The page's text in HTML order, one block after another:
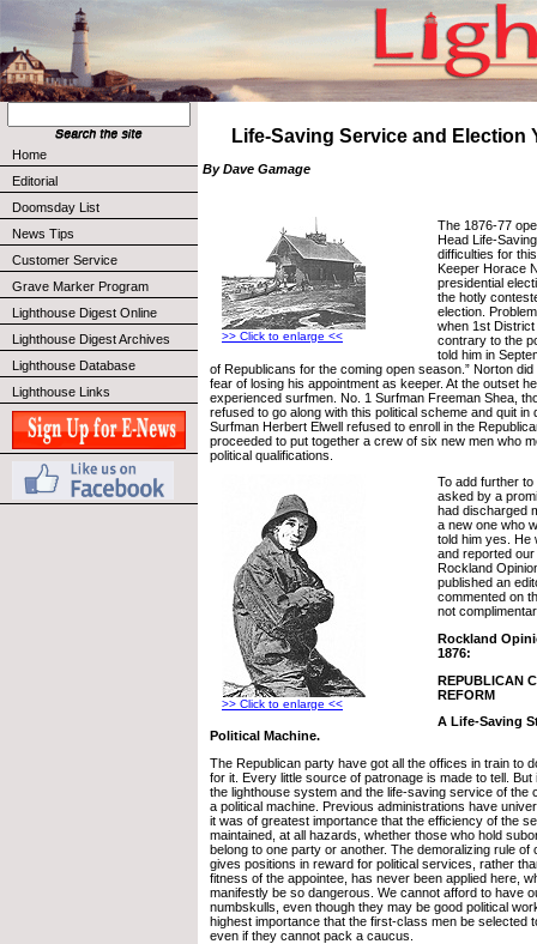
Home
Editorial
Doomsday List
News Tips
Customer Service
Grave Marker Program
Lighthouse Digest Online
Lighthouse Digest Archives
Lighthouse Database
Lighthouse Links
Life-Saving Service and Election
By Dave Gamage
>> Click to enlarge <<
The 1876-77
Head Life-
difficulties for
Keeper Horace
presidential
the hotly
election.
when 1st
contrary to the
told him in
of Republicans for the coming open season.” Norton
fear of losing his appointment as keeper. At the outset
experienced surfmen. No. 1 Surfman Freeman Shea,
refused to go along with this political scheme and quit in
Surfman Herbert Elwell refused to enroll in the
proceeded to put together a crew of six new men who
political qualifications.
>> Click to enlarge <<
To add further
asked by a
had discharged
a new one who
told him yes. He
and reported
Rockland
published an
commented on
not
Rockland
1876:
REPUBLICAN
REFORM
A Life-Saving
Political Machine.
The Republican party have got all the offices in train to
for it. Every little source of patronage is made to tell.
the lighthouse system and the life-saving service of the
a political machine. Previous administrations have
it was of greatest importance that the efficiency of the
maintained, at all hazards, whether those who hold
belong to one party or another. The demoralizing rule of
gives positions in reward for political services, rather
fitness of the appointee, has never been applied here,
manifestly be so dangerous. We cannot afford to have
numbskulls, even though they may be good political
highest importance that the first-class men be selected
even if they cannot pack a caucus.